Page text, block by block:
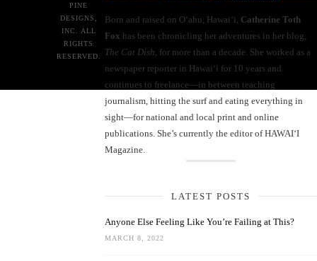
Born and raised on O‘ahu, Hawaiʻi, Catherine Toth
Fox has been chronicling her adventures in her blog,
The Cat Dish , for more than a decade. She worked as a
newspaper reporter in Hawai‘i for 10 years and
continues to freelance—in between teaching
journalism, hitting the surf and eating everything in
sight—for national and local print and online
publications. She’s currently the editor of HAWAIʻI
Magazine.
LATEST POSTS
Anyone Else Feeling Like You’re Failing at This?
MARCH 8, 2022
PINE
DESIGNS,
INC. ALL
RIGHTS
RESERVED.